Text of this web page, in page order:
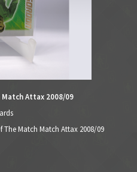
Attax 2008/09
The Match Match Attax 2008/09